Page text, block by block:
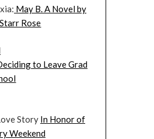
May B. A Novel by
Rose
to Leave Grad
Story In Honor of
Weekend